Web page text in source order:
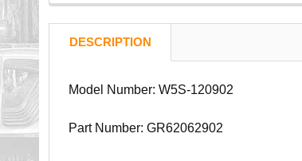
DESCRIPTION
Model Number: W5S-120902
Part Number: GR62062902